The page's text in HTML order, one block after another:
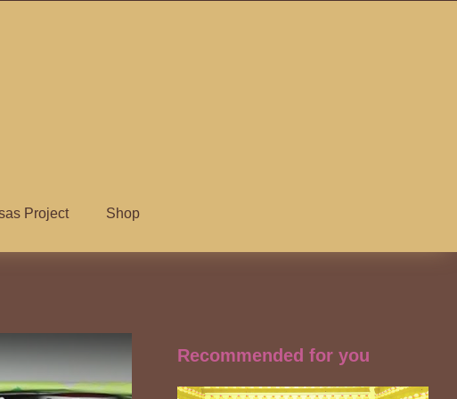
Project Shop
Recommended for you